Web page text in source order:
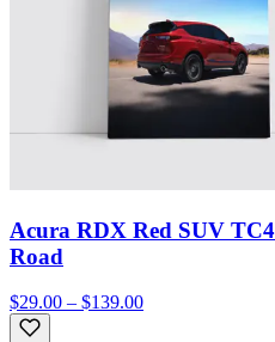
Acura RDX Red SUV
Road
$29.00 – $139.00